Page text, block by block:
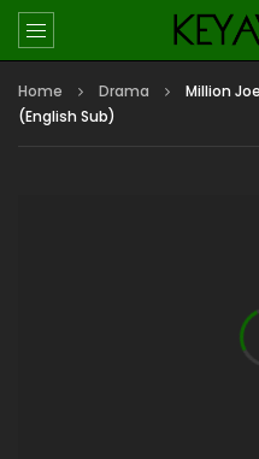
Home Drama
Million
(English Sub)